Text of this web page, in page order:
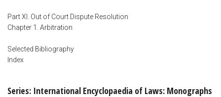
Part XI. Out of Court Dispute Resolution
Chapter 1. Arbitration
Selected Bibliography
Index
Series: International Encyclopaedia of Laws: Monographs